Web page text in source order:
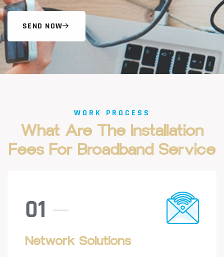
SEND NOW
WORK PROCESS
What Are The Installation
Fees For Broadband Service
01
Network Solutions